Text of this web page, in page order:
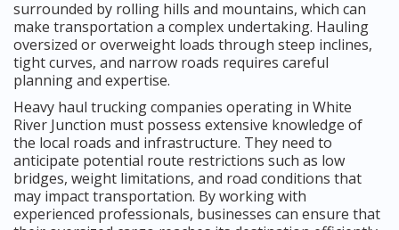
surrounded by rolling hills and mountains, which can
make transportation a complex undertaking. Hauling
oversized or overweight loads through steep inclines,
tight curves, and narrow roads requires careful
planning and expertise.
Heavy haul trucking companies operating in White
River Junction must possess extensive knowledge of
the local roads and infrastructure. They need to
anticipate potential route restrictions such as low
bridges, weight limitations, and road conditions that
may impact transportation. By working with
experienced professionals, businesses can ensure that